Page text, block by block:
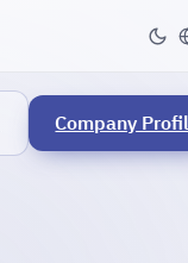
Company